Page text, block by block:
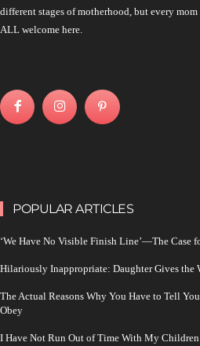
different stages of motherhood, but every
ALL welcome here.
POPULAR ARTICLES
‘We Have No Visible Finish Line’—The Case
Hilariously Inappropriate: Daughter Gives the
The Actual Reasons Why You Have to Tell
Obey
I Have Not Run Out of Time With My Children